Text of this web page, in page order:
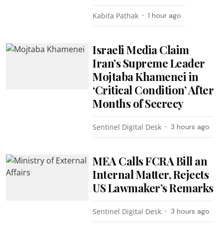
Kabita Pathak 1 hour ago
Israeli Media Claim
Iran’s Supreme Leader
Mojtaba Khamenei in
‘Critical Condition’ After
Months of Secrecy
Sentinel Digital Desk 3 hours ago
MEA Calls FCRA Bill an
Internal Matter, Rejects
US Lawmaker’s Remarks
Sentinel Digital Desk 3 hours ago